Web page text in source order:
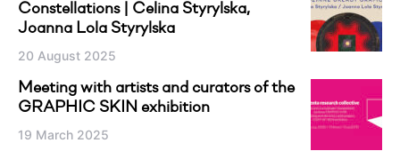
Constellations | Celina Styrylska,
Joanna Lola Styrylska
20 August 2025
Meeting with artists and curators of the
GRAPHIC SKIN exhibition
19 March 2025